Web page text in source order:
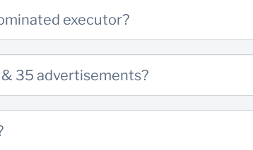
executor?
35 advertisements?